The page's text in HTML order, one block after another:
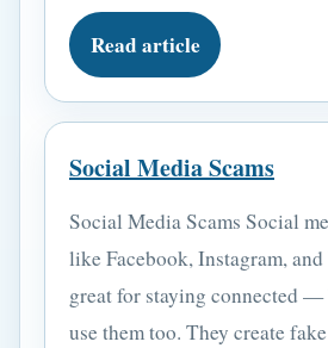
Read article
Social Media Scams
Social Media Scams Social
like Facebook, Instagram, and
great for staying connected —
use them too. They create